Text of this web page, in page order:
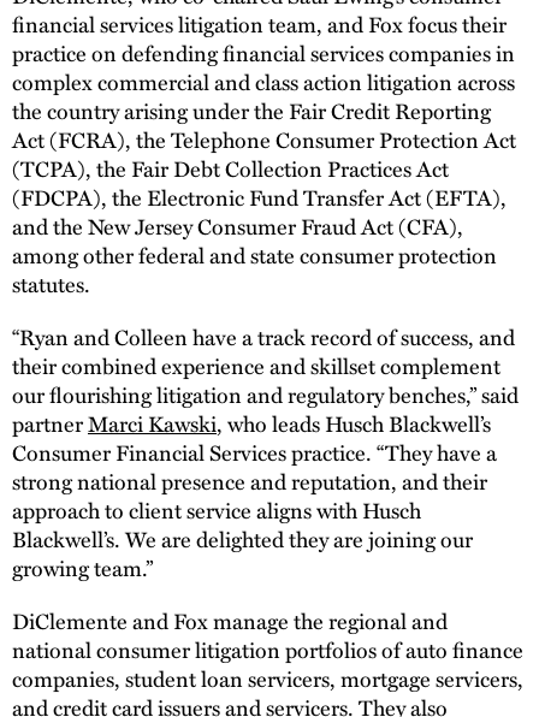
financial services litigation team, and Fox focus their
practice on defending financial services companies in
complex commercial and class action litigation across
the country arising under the Fair Credit Reporting
Act (FCRA), the Telephone Consumer Protection Act
(TCPA), the Fair Debt Collection Practices Act
(FDCPA), the Electronic Fund Transfer Act (EFTA),
and the New Jersey Consumer Fraud Act (CFA),
among other federal and state consumer protection
statutes.
“Ryan and Colleen have a track record of success, and
their combined experience and skillset complement
our flourishing litigation and regulatory benches,” said
partnerMarci Kawski, who leads Husch Blackwell’s
Consumer Financial Services practice. “They have a
strong national presence and reputation, and their
approach to client service aligns with Husch
Blackwell’s. We are delighted they are joining our
growing team.”
DiClemente and Fox manage the regional and
national consumer litigation portfolios of auto finance
companies, student loan servicers, mortgage servicers,
and credit card issuers and servicers. They also